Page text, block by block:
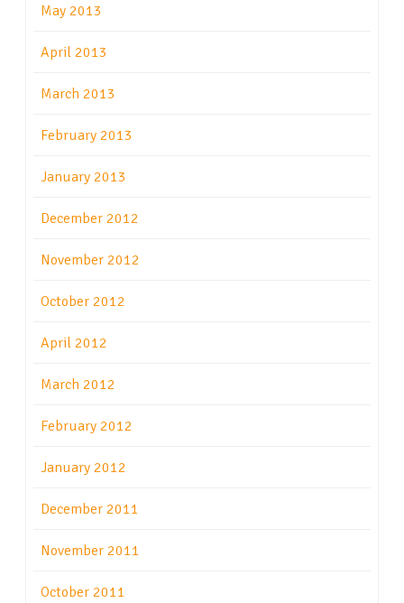
May 2013
April 2013
March 2013
February 2013
January 2013
December 2012
November 2012
October 2012
April 2012
March 2012
February 2012
January 2012
December 2011
November 2011
October 2011